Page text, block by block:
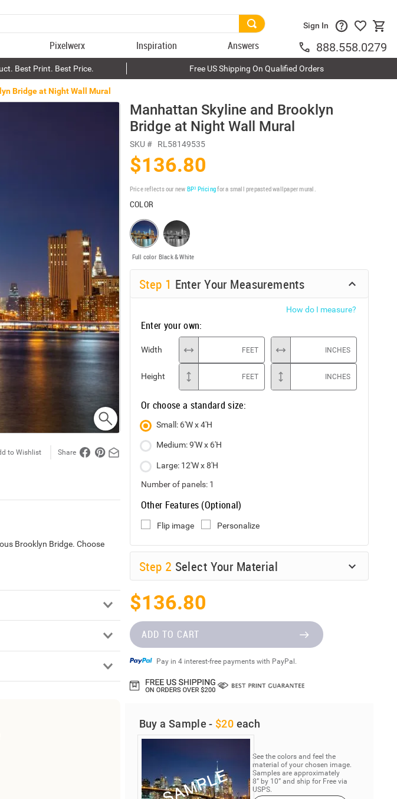
Pixelwerx Inspiration Answers
Sign In
888.558.0279
Best Print. Best Price. Free US Shipping On Qualified Orders
Bridge at Night Wall Mural
Share
Brooklyn Bridge. Choose
Manhattan Skyline and Brooklyn
Bridge at Night Wall Mural
SKU # RL58149535
$136.80
Price reflects our new BP³ Pricingfor a small prepasted wallpaper mural.
COLOR
Full color Black & White
Step 1 Enter Your Measurements
How do I measure?
Enter your own:
Width FEET INCHES
Height FEET INCHES
Or choose a standard size:
Small: 6'W x 4'H
Medium: 9'W x 6'H
Large: 12'W x 8'H
Number of panels: 1
Other Features (Optional)
Flip image Personalize
Step 2 Select Your Material
$136.80
ADD TO CART
Pay in 4 interest-free payments with PayPal.
Buy a Sample - $20 each
See the colors and feel the
material of your chosen image.
Samples are approximately
8” by 10” and ship for Free via
USPS.